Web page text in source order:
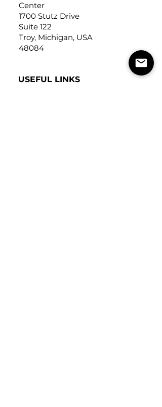
Center
1700 Stutz Drive
Suite 122
Troy, Michigan, USA
48084
USEFUL LINKS